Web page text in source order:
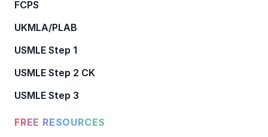
FCPS
UKMLA/PLAB
USMLE Step 1
USMLE Step 2 CK
USMLE Step 3
FREE RESOURCES